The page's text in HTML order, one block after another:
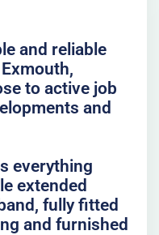
and reliable
to active job
and
everything
extended
fully fitted
and furnished